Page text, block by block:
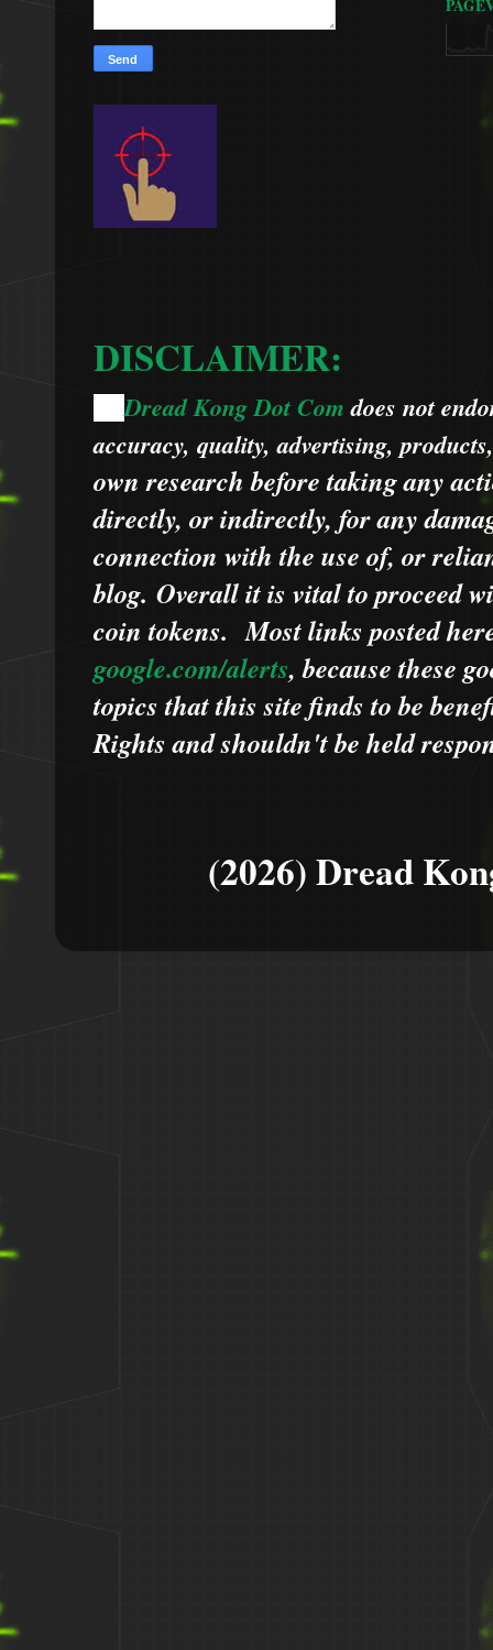
DISCLAIMER:
Dread Kong Dot Comdoes not
accuracy, quality, advertising,
own research before taking any
directly, or indirectly, for any
connection with the use of, or
blog. Overall it is vital to proceed
coin tokens.Most links posted
google.com/alerts,becausethese
topics that this site finds to be
Rights and shouldn't be held
(2026) Dread